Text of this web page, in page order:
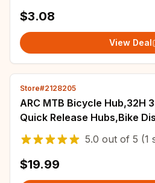
$3.08
View Deal
Store#2128205
ARC MTB Bicycle Hub,32H
Quick Release Hubs,Bike
QR Hub,for HG 8-12
5.0 out of 5 (1
$19.99